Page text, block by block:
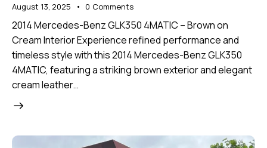
August 13, 2025 0 Comments
2014 Mercedes-Benz GLK350 4MATIC – Brown on
Cream Interior Experience refined performance and
timeless style with this 2014 Mercedes-Benz GLK350
4MATIC, featuring a striking brown exterior and elegant
cream leather…